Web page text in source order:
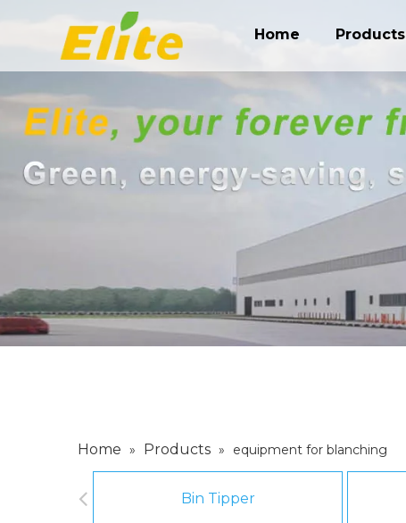
Home Products
Home » Products » equipment for blanching
Bin Tipper